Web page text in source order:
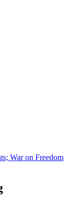
War on Freedom